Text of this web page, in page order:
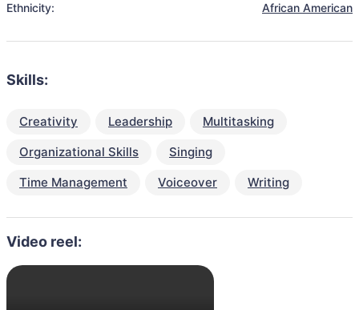
Ethnicity: African American
Skills:
Creativity Leadership
Multitasking
Organizational Skills
Singing
Time Management
Voiceover Writing
Video reel: